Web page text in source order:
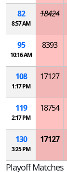
82
8:57 AM
18424
95
10:16 AM
8393
108
1:17 PM
17127
119
2:17 PM
18754
130
3:25 PM
17127
Playoff Matches